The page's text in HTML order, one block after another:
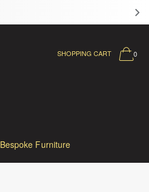
0
SHOPPING CART
Bespoke Furniture